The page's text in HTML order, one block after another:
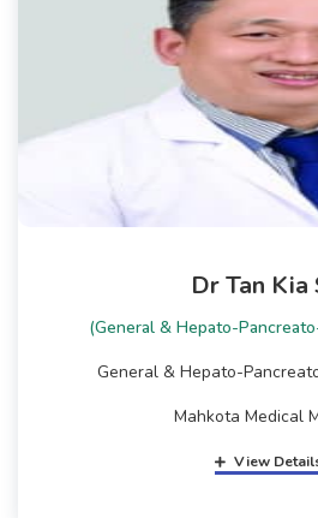
Dr Tan Kia
(General & Hepato-
General & Hepato-
Mahkota Medical
View